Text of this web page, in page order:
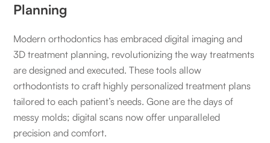
Planning
Modern orthodontics has embraced digital imaging and
3D treatment planning, revolutionizing the way treatments
are designed and executed. These tools allow
orthodontists to craft highly personalized treatment plans
tailored to each patient’s needs. Gone are the days of
messy molds; digital scans now offer unparalleled
precision and comfort.